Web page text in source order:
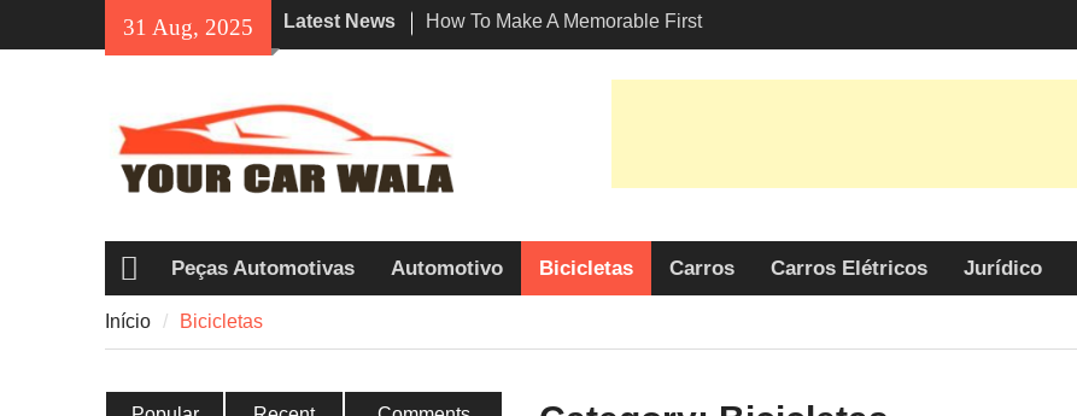
31 Aug, 2025 Latest News
How To Make A Memorable First
Impression With A Lamborghini
Rental In Los Angeles?
Desvendando o Encanto: Por que a
Honda Navi é uma Escolha Popular
InícioPeças Automotivas Automotivo Bicicletas Carros Carros Elétricos Jurídico
Início Bicicletas